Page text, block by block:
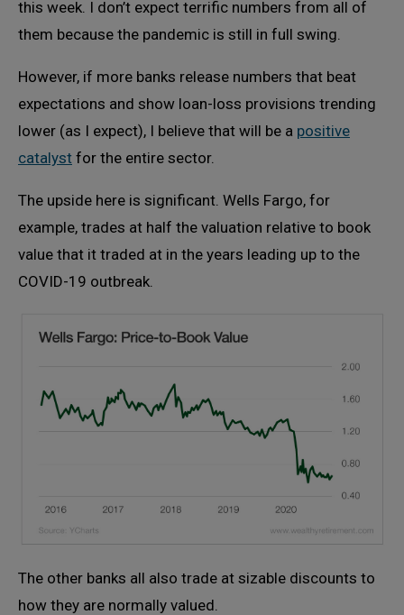
this week. I don’t expect terrific numbers from all of
them because the pandemic is still in full swing.
However, if more banks release numbers that beat
expectations and show loan-loss provisions trending
lower (as I expect), I believe that will be a positive
catalyst for the entire sector.
The upside here is significant. Wells Fargo, for
example, trades at half the valuation relative to book
value that it traded at in the years leading up to the
COVID-19 outbreak.
The other banks all also trade at sizable discounts to
how they are normally valued.